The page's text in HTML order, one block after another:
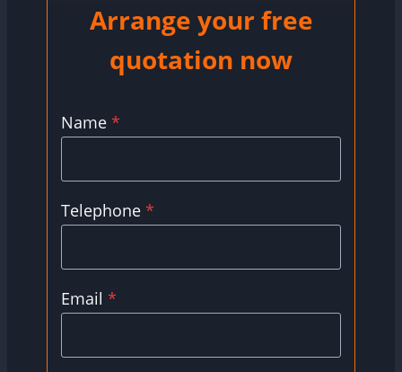
Arrange your free
quotation now
Name *
Telephone *
Email *